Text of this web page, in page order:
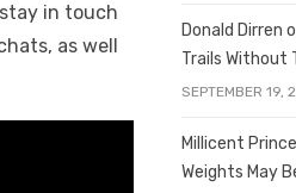
in touch
as well
Donald Dirren
Trails Without
SEPTEMBER 19,
Millicent
Weights May